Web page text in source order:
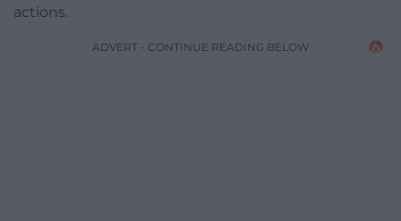
actions.
ADVERT - CONTINUE READING BELOW